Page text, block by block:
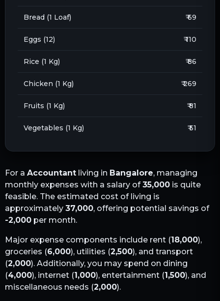
Bread (1 Loaf) ₹ 69
Eggs (12) ₹ 110
Rice (1 Kg) ₹ 86
Chicken (1 Kg) ₹ 269
Fruits (1 Kg) ₹ 81
Vegetables (1 Kg) ₹ 51
For a Accountant living in Bangalore, managing
monthly expenses with a salary of35,000 is quite
feasible. The estimated cost of living is
approximately 37,000, offering potential savings of
-2,000 per month.
Major expense components include rent (18,000),
groceries (6,000), utilities (2,500), and transport
(2,000). Additionally, you may spend on dining
(4,000), internet (1,000), entertainment (1,500), and
miscellaneous needs (2,000).